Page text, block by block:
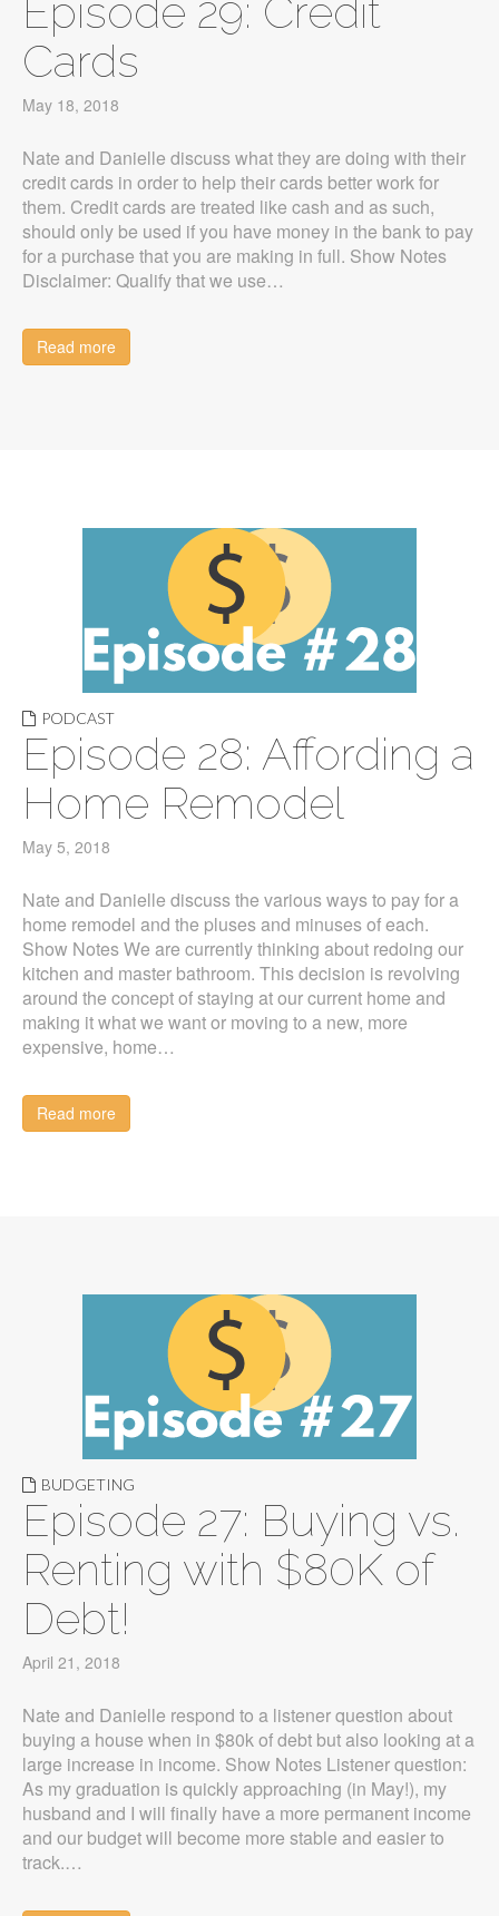
Episode 29: Credit
Cards
May 18, 2018
Nate and Danielle discuss what they are doing with their
credit cards in order to help their cards better work for
them. Credit cards are treated like cash and as such,
should only be used if you have money in the bank to pay
for a purchase that you are making in full. Show Notes
Disclaimer: Qualify that we use…
Read more
PODCAST
Episode 28: Affording a
Home Remodel
May 5, 2018
Nate and Danielle discuss the various ways to pay for a
home remodel and the pluses and minuses of each.
Show Notes We are currently thinking about redoing our
kitchen and master bathroom. This decision is revolving
around the concept of staying at our current home and
making it what we want or moving to a new, more
expensive, home…
Read more
BUDGETING
Episode 27: Buying vs.
Renting with $80K of
Debt!
April 21, 2018
Nate and Danielle respond to a listener question about
buying a house when in $80k of debt but also looking at a
large increase in income. Show Notes Listener question:
As my graduation is quickly approaching (in May!), my
husband and I will finally have a more permanent income
and our budget will become more stable and easier to
track.…